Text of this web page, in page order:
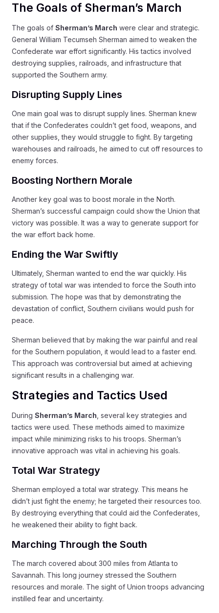
The Goals of Sherman’s March
The goals of Sherman’s March were clear and strategic.
General William Tecumseh Sherman aimed to weaken the
Confederate war effort significantly. His tactics involved
destroying supplies, railroads, and infrastructure that
supported the Southern army.
Disrupting Supply Lines
One main goal was to disrupt supply lines. Sherman knew
that if the Confederates couldn’t get food, weapons, and
other supplies, they would struggle to fight. By targeting
warehouses and railroads, he aimed to cut off resources to
enemy forces.
Boosting Northern Morale
Another key goal was to boost morale in the North.
Sherman’s successful campaign could show the Union that
victory was possible. It was a way to generate support for
the war effort back home.
Ending the War Swiftly
Ultimately, Sherman wanted to end the war quickly. His
strategy of total war was intended to force the South into
submission. The hope was that by demonstrating the
devastation of conflict, Southern civilians would push for
peace.
Sherman believed that by making the war painful and real
for the Southern population, it would lead to a faster end.
This approach was controversial but aimed at achieving
significant results in a challenging war.
Strategies and Tactics Used
During Sherman’s March , several key strategies and
tactics were used. These methods aimed to maximize
impact while minimizing risks to his troops. Sherman’s
innovative approach was vital in achieving his goals.
Total War Strategy
Sherman employed a total war strategy. This means he
didn’t just fight the enemy; he targeted their resources too.
By destroying everything that could aid the Confederates,
he weakened their ability to fight back.
Marching Through the South
The march covered about 300 miles from Atlanta to
Savannah. This long journey stressed the Southern
resources and morale. The sight of Union troops advancing
instilled fear and uncertainty.